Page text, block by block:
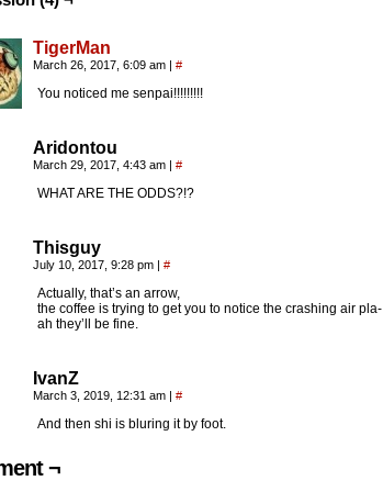
TigerMan
March 26, 2017, 6:09 am | #
You noticed me senpai!!!!!!!!!
Aridontou
March 29, 2017, 4:43 am | #
WHAT ARE THE ODDS?!?
Thisguy
July 10, 2017, 9:28 pm | #
Actually, that’s an arrow,
the coffee is trying to get you to notice the crashing air pla-
ah they’ll be fine.
IvanZ
March 3, 2019, 12:31 am | #
And then shi is bluring it by foot.
¬